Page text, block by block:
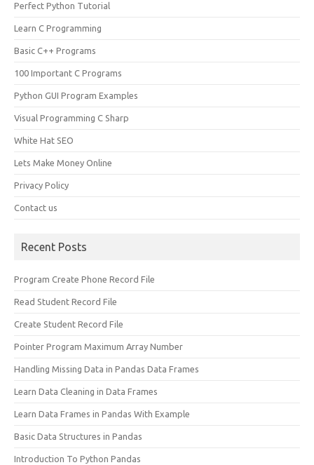
Perfect Python Tutorial
Learn C Programming
Basic C++ Programs
100 Important C Programs
Python GUI Program Examples
Visual Programming C Sharp
White Hat SEO
Lets Make Money Online
Privacy Policy
Contact us
Recent Posts
Program Create Phone Record File
Read Student Record File
Create Student Record File
Pointer Program Maximum Array Number
Handling Missing Data in Pandas Data Frames
Learn Data Cleaning in Data Frames
Learn Data Frames in Pandas With Example
Basic Data Structures in Pandas
Introduction To Python Pandas